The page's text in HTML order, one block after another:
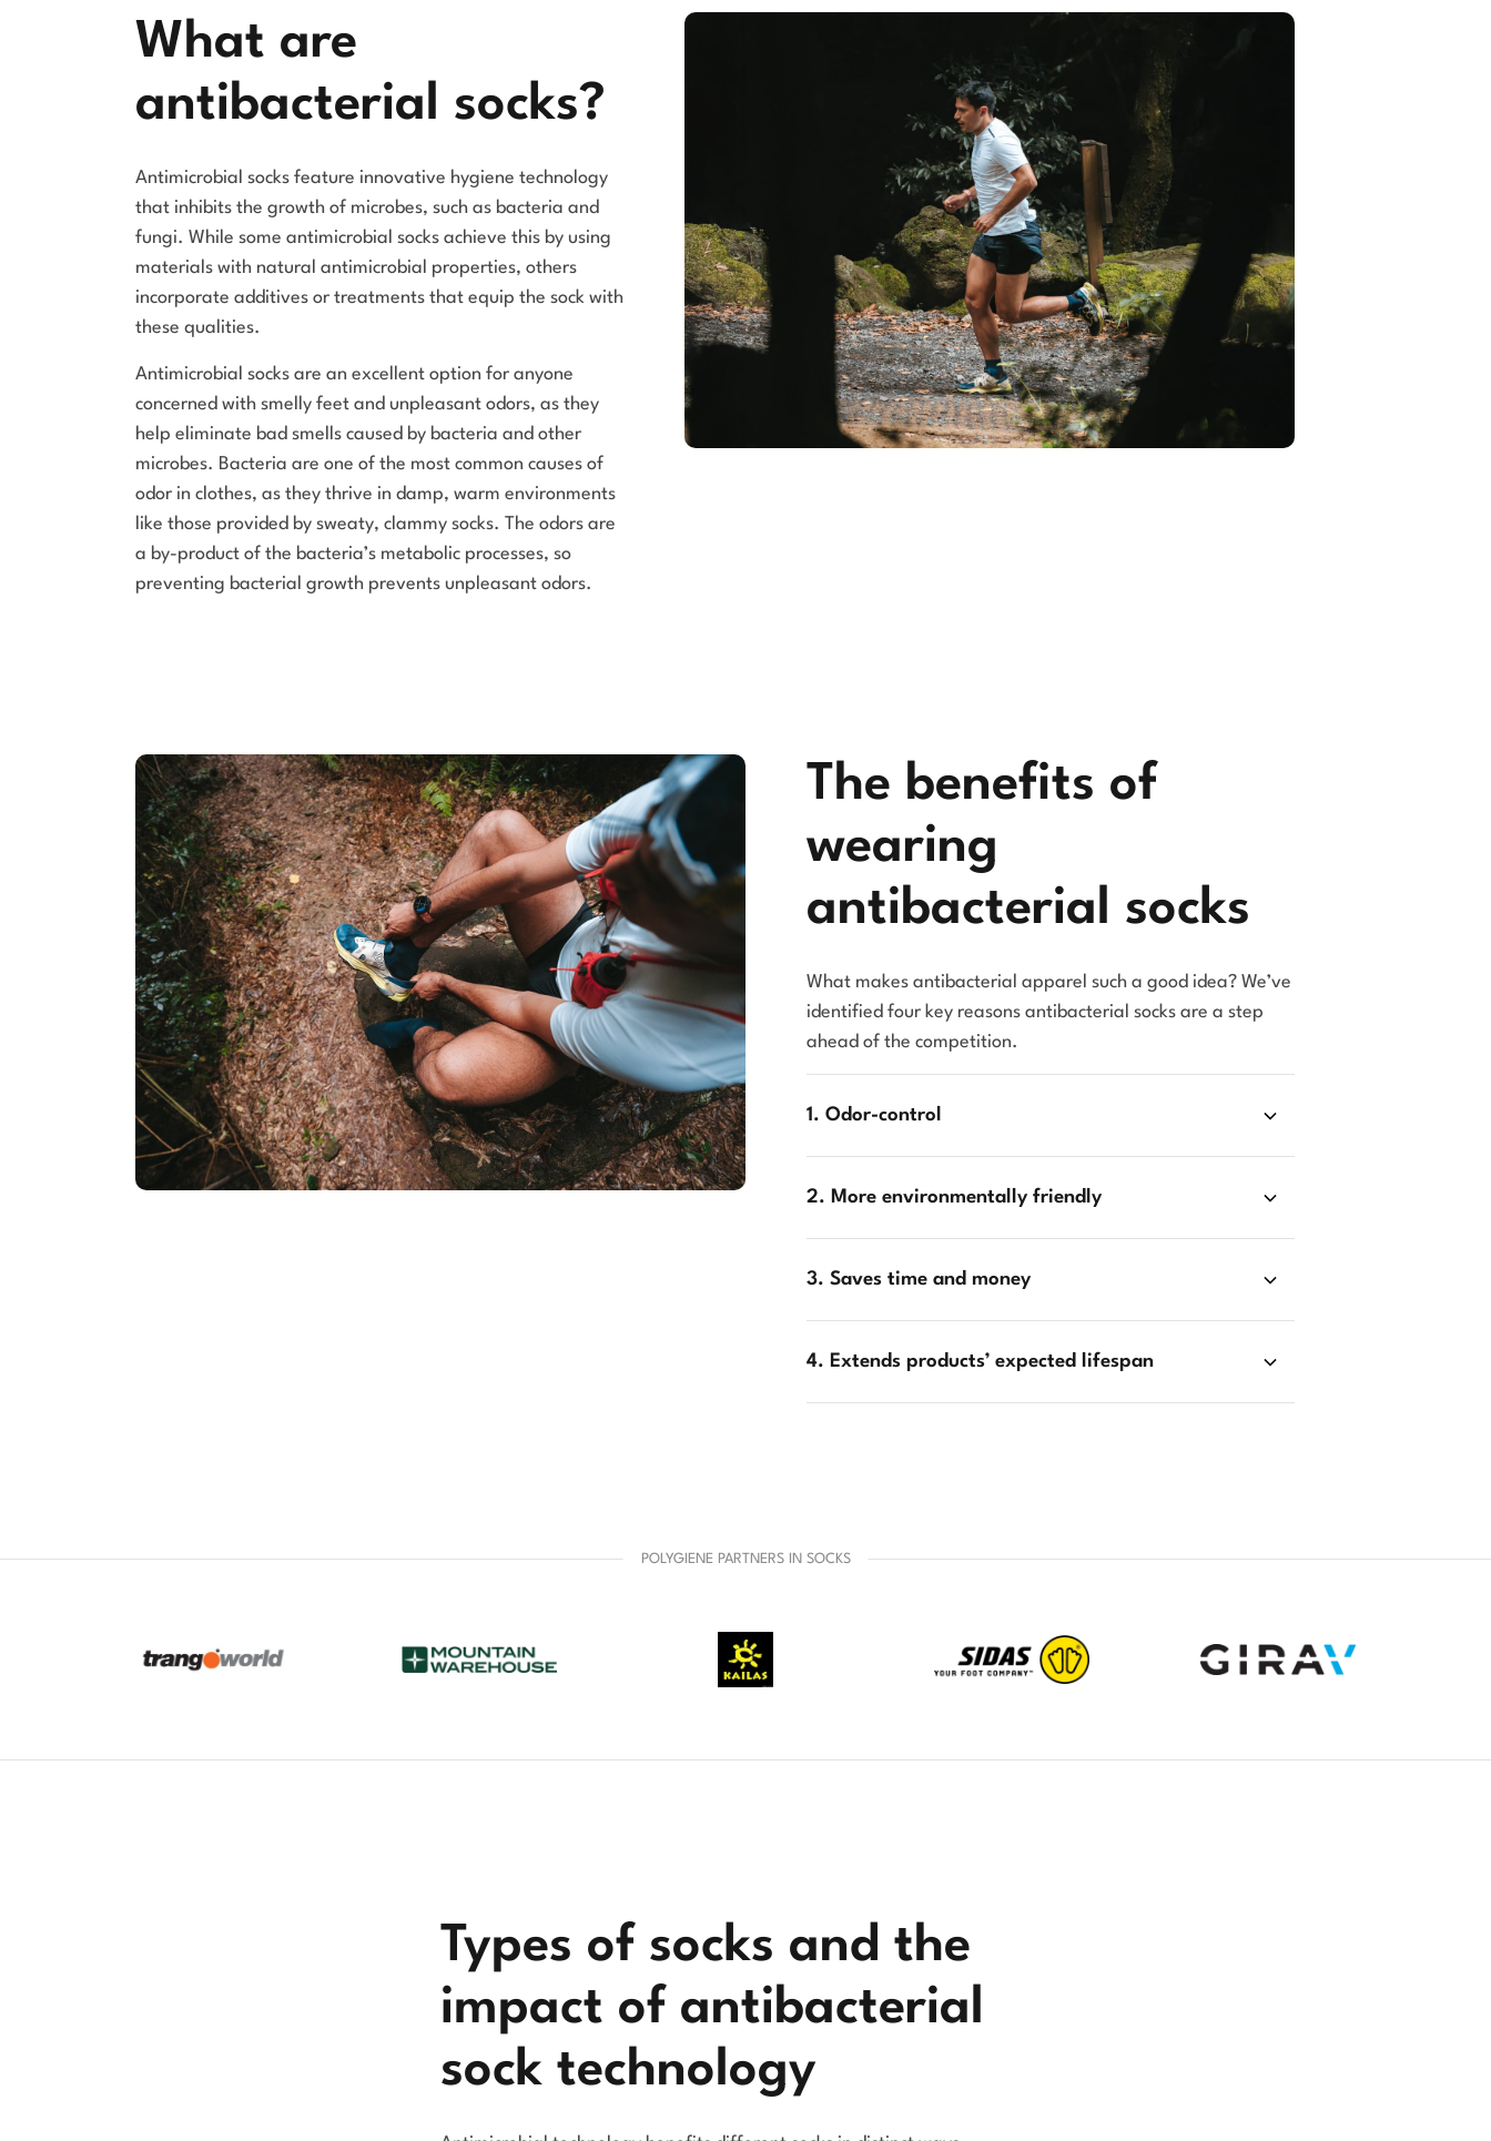
What are
antibacterial socks?
Antimicrobial socks feature innovative hygiene technology
that inhibits the growth of microbes, such as bacteria and
fungi. While some antimicrobial socks achieve this by using
materials with natural antimicrobial properties, others
incorporate additives or treatments that equip the sock with
these qualities.
Antimicrobial socks are an excellent option for anyone
concerned with smelly feet and unpleasant odors, as they
help eliminate bad smells caused by bacteria and other
microbes. Bacteria are one of the most common causes of
odor in clothes, as they thrive in damp, warm environments
like those provided by sweaty, clammy socks. The odors are
a by-product of the bacteria’s metabolic processes, so
preventing bacterial growth prevents unpleasant odors.
The benefits of
wearing
antibacterial socks
What makes antibacterial apparel such a good idea? We’ve
identified four key reasons antibacterial socks are a step
ahead of the competition.
1. Odor-control
2. More environmentally friendly
3. Saves time and money
4. Extends products’ expected lifespan
POLYGIENE PARTNERS IN SOCKS
Types of socks and the
impact of antibacterial
sock technology